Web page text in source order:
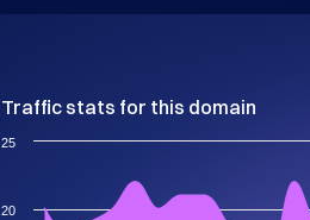
Traffic stats for this domain
20
25